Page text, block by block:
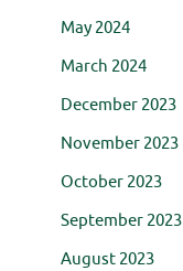
May 2024
March 2024
December 2023
November 2023
October 2023
September 2023
August 2023